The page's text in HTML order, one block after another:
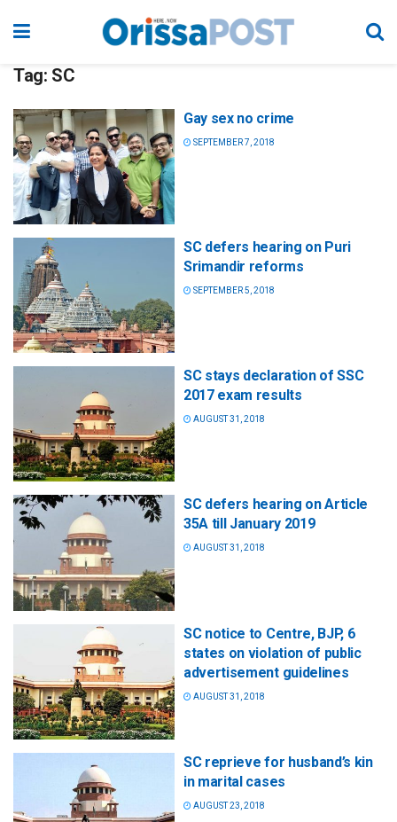
Tag: SC
Gay sex no crime
SEPTEMBER 7, 2018
SC defers hearing on Puri
Srimandir reforms
SEPTEMBER 5, 2018
SC stays declaration of SSC
2017 exam results
AUGUST 31, 2018
SC defers hearing on Article
35A till January 2019
AUGUST 31, 2018
SC notice to Centre, BJP, 6
states on violation of public
advertisement guidelines
AUGUST 31, 2018
SC reprieve for husband’s kin
in marital cases
AUGUST 23, 2018